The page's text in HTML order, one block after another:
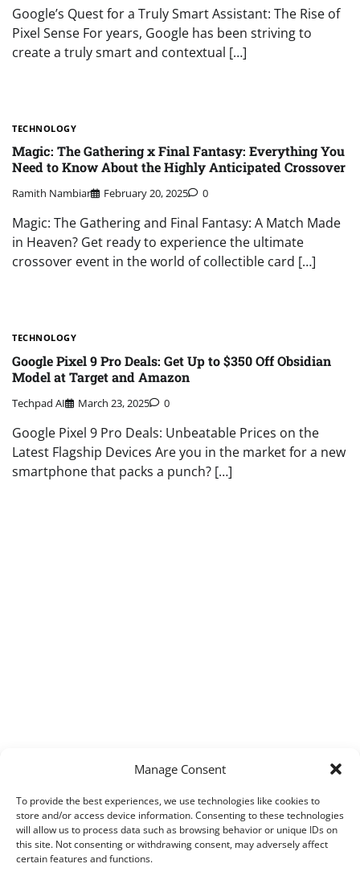
Manage Consent
To provide the best experiences, we use technologies like cookies to
store and/or access device information. Consenting to these technologies
will allow us to process data such as browsing behavior or unique IDs on
this site. Not consenting or withdrawing consent, may adversely affect
certain features and functions.
Google’s Quest for a Truly Smart Assistant: The Rise of
Pixel Sense For years, Google has been striving to
create a truly smart and contextual […]
TECHNOLOGY
Magic: The Gathering x Final Fantasy: Everything You
Need to Know About the Highly Anticipated Crossover
Ramith Nambiar February 20, 2025 0
Magic: The Gathering and Final Fantasy: A Match Made
in Heaven? Get ready to experience the ultimate
crossover event in the world of collectible card […]
TECHNOLOGY
Google Pixel 9 Pro Deals: Get Up to $350 Off Obsidian
Model at Target and Amazon
Techpad AI March 23, 2025 0
Google Pixel 9 Pro Deals: Unbeatable Prices on the
Latest Flagship Devices Are you in the market for a new
smartphone that packs a punch? […]